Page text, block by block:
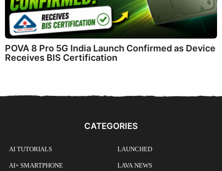
POVA 8 Pro 5G India Launch Confirmed as Device
Receives BIS Certification
CATEGORIES
AI TUTORIALS
AI+ SMARTPHONE
LAUNCHED
LAVA NEWS